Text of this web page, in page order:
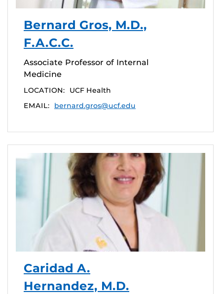
Bernard Gros, M.D.,
F.A.C.C.
Associate Professor of Internal
Medicine
LOCATION:
UCF Health
EMAIL:
bernard.gros@ucf.edu
Caridad A.
Hernandez, M.D.